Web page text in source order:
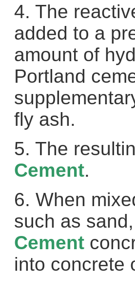
4. The
added to a
amount of
Portland
fly ash.
5. The
Cement.
6. When
such as
Cement
into concrete